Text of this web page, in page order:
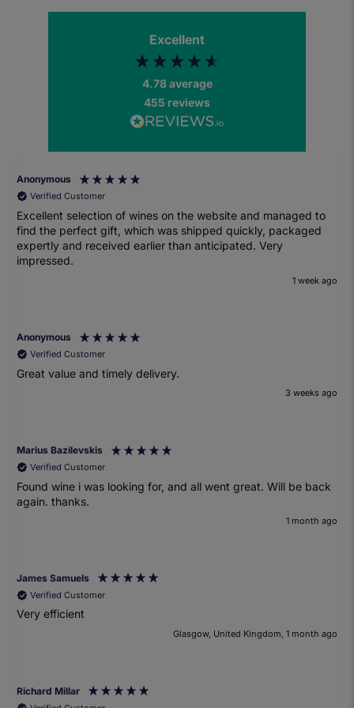
Excellent
4.78average
455 reviews
Anonymous
Verified Customer
Excellent selection of wines on the website and managed to
find the perfect gift, which was shipped quickly, packaged
expertly and received earlier than anticipated. Very
impressed.
1 week ago
Anonymous
Verified Customer
Great value and timely delivery.
3 weeks ago
Marius Bazilevskis
Verified Customer
Found wine i was looking for, and all went great. Will be back
again. thanks.
1 month ago
James Samuels
Verified Customer
Very efficient
Glasgow, United Kingdom, 1 month ago
Richard Millar